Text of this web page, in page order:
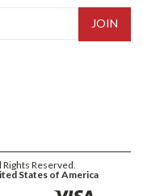
Rights Reserved.
States of America